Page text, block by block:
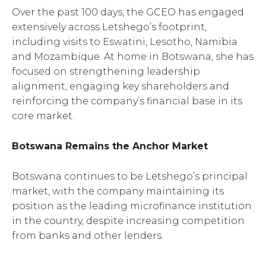
Over the past 100 days, the GCEO has engaged
extensively across Letshego’s footprint,
including visits to Eswatini, Lesotho, Namibia
and Mozambique. At home in Botswana, she has
focused on strengthening leadership
alignment, engaging key shareholders and
reinforcing the company’s financial base in its
core market.
Botswana Remains the Anchor Market
Botswana continues to be Letshego’s principal
market, with the company maintaining its
position as the leading microfinance institution
in the country, despite increasing competition
from banks and other lenders.